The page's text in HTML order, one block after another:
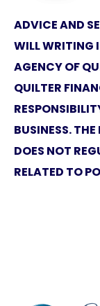
ADVICE AND
WILL WRITING
AGENCY OF
QUILTER
BUSINESS.
DOES NOT
RELATED TO